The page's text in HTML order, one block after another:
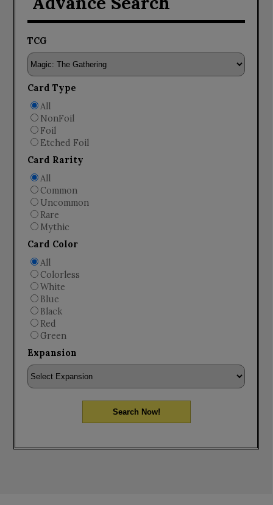
TCG
Card Type
All
NonFoil
Foil
Etched Foil
Card Rarity
All
Common
Uncommon
Rare
Mythic
Card Color
All
Colorless
White
Blue
Black
Red
Green
Expansion
Search Now!